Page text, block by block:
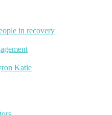
in recovery
Katie